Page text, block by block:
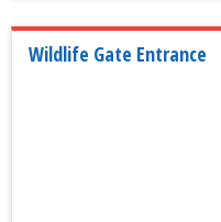
Wildlife Gate Entrance